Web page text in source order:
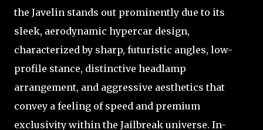
the Javelin stands out prominently due to its
sleek, aerodynamic hypercar design,
characterized by sharp, futuristic angles, low-
profile stance, distinctive headlamp
arrangement, and aggressive aesthetics that
convey a feeling of speed and premium
exclusivity within the Jailbreak universe. In-